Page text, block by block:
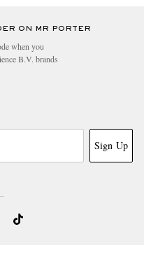
ON MR PORTER
when you
B.V. brands
Sign Up